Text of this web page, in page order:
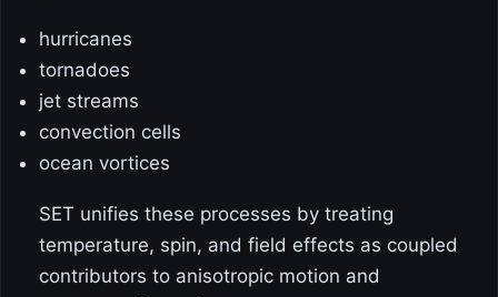
hurricanes
tornadoes
jet streams
convection cells
ocean vortices
SET unifies these processes by treating
temperature, spin, and field effects as coupled
contributors to anisotropic motion and